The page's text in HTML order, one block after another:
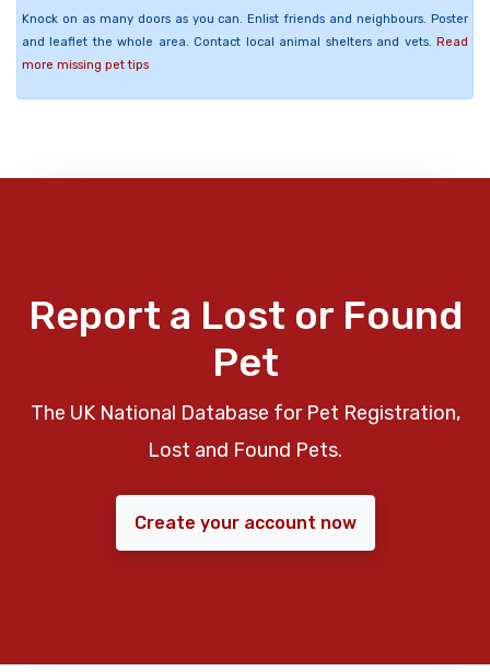
Knock on as many doors as you can. Enlist friends and neighbours. Poster
and leaflet the whole area. Contact local animal shelters and vets. Read
more missing pet tips
Report a Lost or Found
Pet
The UK National Database for Pet Registration,
Lost and Found Pets.
Create your account now